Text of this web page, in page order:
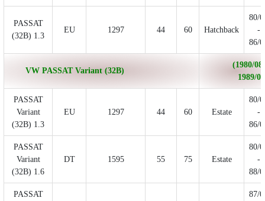
PASSAT
(32B) 1.3
EU 1297 44 60 Hatchback
80/
-
86/
VW PASSAT Variant (32B)
(1980/08
1989/
PASSAT
Variant
(32B) 1.3
EU 1297 44 60 Estate
80/
-
86/
PASSAT
Variant
(32B) 1.6
DT 1595 55 75 Estate
80/
-
88/
PASSAT
87/